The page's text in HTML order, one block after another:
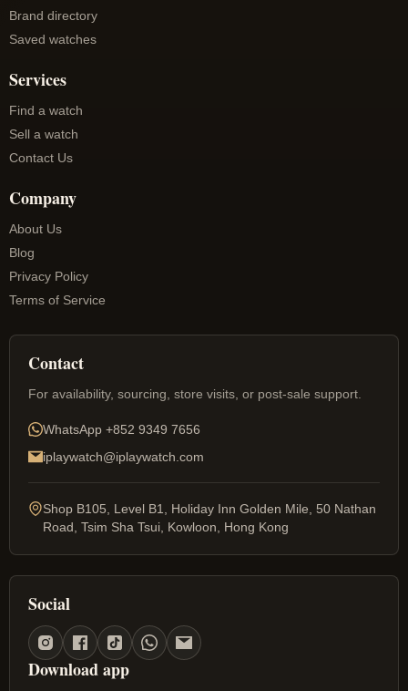
Brand directory
Saved watches
Services
Find a watch
Sell a watch
Contact Us
Company
About Us
Blog
Privacy Policy
Terms of Service
Contact
For availability, sourcing, store visits, or post-sale support.
WhatsApp +852 9349 7656
iplaywatch@iplaywatch.com
Shop B105, Level B1, Holiday Inn Golden Mile, 50 Nathan
Road, Tsim Sha Tsui, Kowloon, Hong Kong
Social
Download app